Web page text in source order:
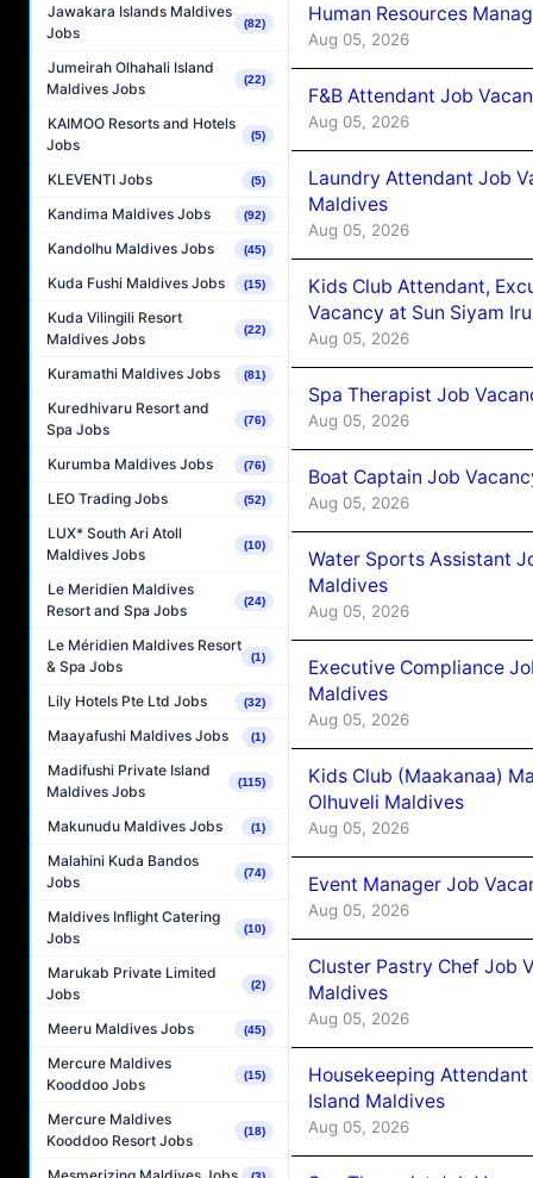
Jawakara Islands Maldives
Jobs
(82)
Jumeirah Olhahali Island
Maldives Jobs
(22)
KAIMOO Resorts and Hotels
Jobs
(5)
KLEVENTI Jobs (5)
Kandima Maldives Jobs (92)
Kandolhu Maldives Jobs (45)
Kuda Fushi Maldives Jobs (15)
Kuda Vilingili Resort
Maldives Jobs
(22)
Kuramathi Maldives Jobs (81)
Kuredhivaru Resort and
Spa Jobs
(76)
Kurumba Maldives Jobs (76)
LEO Trading Jobs (52)
LUX* South Ari Atoll
Maldives Jobs
(10)
Le Meridien Maldives
Resort and Spa Jobs
(24)
Le Méridien Maldives Resort
& Spa Jobs
(1)
Lily Hotels Pte Ltd Jobs (32)
Maayafushi Maldives Jobs (1)
Madifushi Private Island
Maldives Jobs
(115)
Makunudu Maldives Jobs (1)
Malahini Kuda Bandos
Jobs
(74)
Maldives Inflight Catering
Jobs
(10)
Marukab Private Limited
Jobs
(2)
Meeru Maldives Jobs (45)
Mercure Maldives
Kooddoo Jobs
(15)
Mercure Maldives
Kooddoo Resort Jobs
(18)
Human Resources
Aug 05, 2026
F&B Attendant Job
Aug 05, 2026
Laundry Attendant Job
Maldives
Aug 05, 2026
Kids Club Attendant,
Vacancy at Sun Siyam
Aug 05, 2026
Spa Therapist Job
Aug 05, 2026
Boat Captain Job
Aug 05, 2026
Water Sports Assistant
Maldives
Aug 05, 2026
Executive Compliance
Maldives
Aug 05, 2026
Kids Club (Maakanaa)
Olhuveli Maldives
Aug 05, 2026
Event Manager Job
Aug 05, 2026
Cluster Pastry Chef Job
Maldives
Aug 05, 2026
Housekeeping
Island Maldives
Aug 05, 2026